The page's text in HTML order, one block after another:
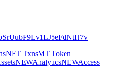
NFT TxnsMT Token
NEWAnalyticsNEWAccess